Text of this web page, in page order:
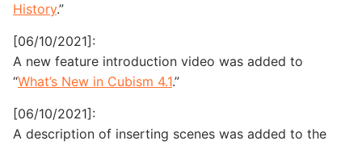
History.”
[06/10/2021]:
A new feature introduction video was added to
“What’s New in Cubism 4.1.”
[06/10/2021]:
A description of inserting scenes was added to the